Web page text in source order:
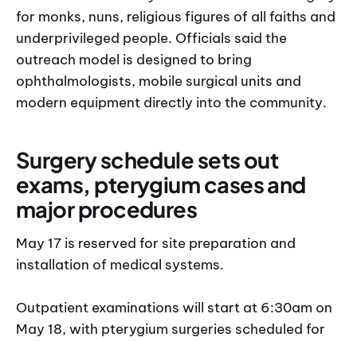
for monks, nuns, religious figures of all faiths and
underprivileged people. Officials said the
outreach model is designed to bring
ophthalmologists, mobile surgical units and
modern equipment directly into the community.
Surgery schedule sets out
exams, pterygium cases and
major procedures
May 17 is reserved for site preparation and
installation of medical systems.
Outpatient examinations will start at 6:30am on
May 18, with pterygium surgeries scheduled for